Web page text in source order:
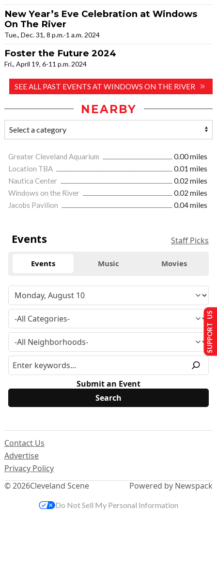
New Year’s Eve Celebration at Windows
On The River
Tue., Dec. 31, 8 p.m.-1 a.m. 2024
Foster the Future 2024
Fri., April 19, 6-11 p.m. 2024
SEE ALL PAST EVENTS AT WINDOWS ON THE RIVER
NEARBY
Greater Cleveland Aquarium
0.00 miles
Location TBA
0.01 miles
Nautica Center
0.02 miles
Windows on the River
0.02 miles
Jacobs Pavilion
0.04 miles
Events Staff Picks
Events Music Movies
Submit an Event
© 2026Cleveland Scene
Contact Us
Advertise
Privacy Policy
Powered by Newspack
SUPPORT US
Do Not Sell My Personal Information